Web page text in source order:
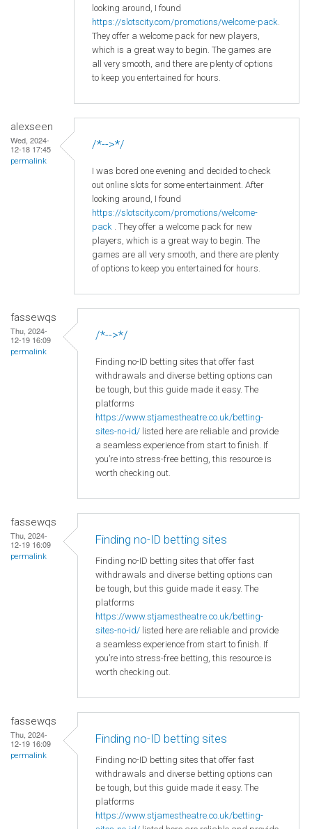
looking around, I found
https://slotscity.com/promotions/welcome-pack
They offer a welcome pack for new players,
which is a great way to begin. The games are
all very smooth, and there are plenty of options
to keep you entertained for hours.
alexseen
Wed, 2024-
12-18 17:45
permalink
/*-->*/
I was bored one evening and decided to check
out online slots for some entertainment. After
looking around, I found
https://slotscity.com/promotions/welcome-
pack . They offer a welcome pack for new
players, which is a great way to begin. The
games are all very smooth, and there are plenty
of options to keep you entertained for hours.
fassewqs
Thu, 2024-
12-19 16:09
permalink
/*-->*/
Finding no-ID betting sites that offer fast
withdrawals and diverse betting options can
be tough, but this guide made it easy. The
platforms
https://www.stjamestheatre.co.uk/betting-
sites-no-id/ listed here are reliable and provide
a seamless experience from start to finish. If
you’re into stress-free betting, this resource is
worth checking out.
fassewqs
Thu, 2024-
12-19 16:09
permalink
Finding no-ID betting sites
Finding no-ID betting sites that offer fast
withdrawals and diverse betting options can
be tough, but this guide made it easy. The
platforms
https://www.stjamestheatre.co.uk/betting-
sites-no-id/ listed here are reliable and provide
a seamless experience from start to finish. If
you’re into stress-free betting, this resource is
worth checking out.
fassewqs
Thu, 2024-
12-19 16:09
permalink
Finding no-ID betting sites
Finding no-ID betting sites that offer fast
withdrawals and diverse betting options can
be tough, but this guide made it easy. The
platforms
https://www.stjamestheatre.co.uk/betting-